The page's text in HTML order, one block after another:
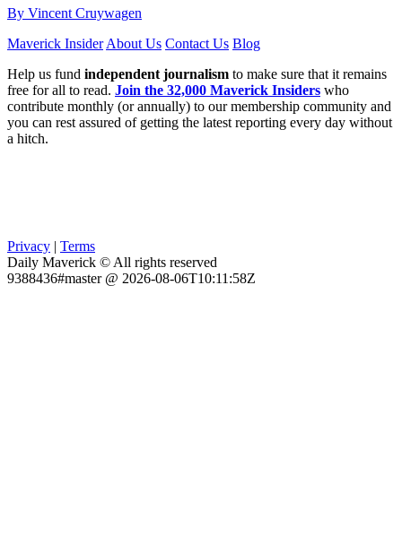
By Vincent Cruywagen
Maverick Insider About Us Contact Us Blog
Help us fund independent journalism to make sure that it remains
free for all to read. Join the 32,000 Maverick Insiders who
contribute monthly (or annually) to our membership community and
you can rest assured of getting the latest reporting every day without
a hitch.
Privacy | Terms
Daily Maverick © All rights reserved
9388436#master @ 2026-08-06T10:11:58Z